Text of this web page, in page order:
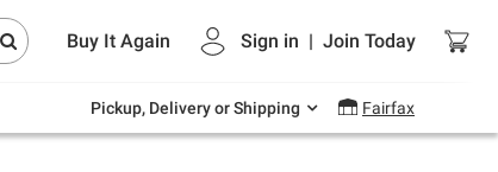
Buy It Again Sign in | Join Today
Pickup, Delivery or Shipping Fairfax
Endless summer deals on grocery, essentials
and outdoor.